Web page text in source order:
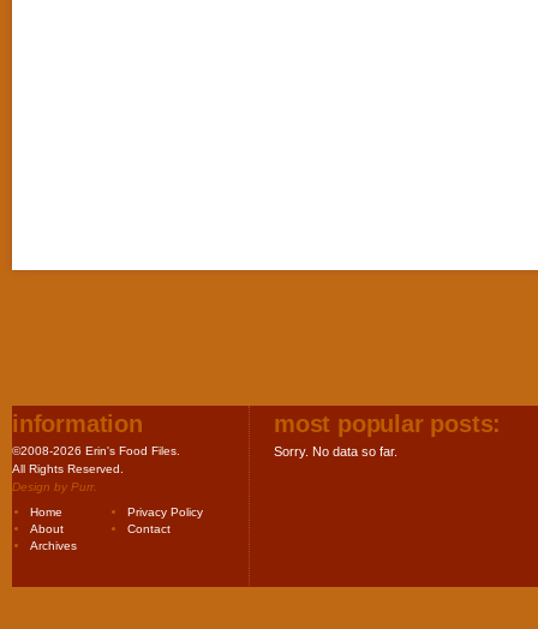
information
©2008-2026 Erin's Food Files.
All Rights Reserved.
Design by Purr.
Home
Privacy Policy
About
Contact
Archives
most popular posts:
Sorry. No data so far.